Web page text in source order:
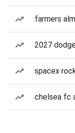
farmers
2027
spacex
chelsea fc